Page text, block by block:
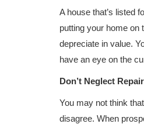
A house that’s listed
putting your home on
depreciate in value.
have an eye on the
Don’t Neglect
You may not think
disagree. When